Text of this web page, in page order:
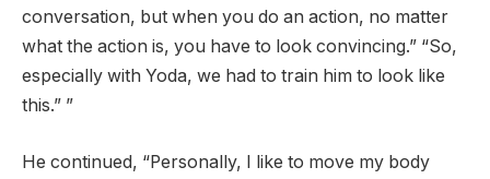
conversation, but when you do an action, no matter
what the action is, you have to look convincing.” “So,
especially with Yoda, we had to train him to look like
this.” ”
He continued, “Personally, I like to move my body